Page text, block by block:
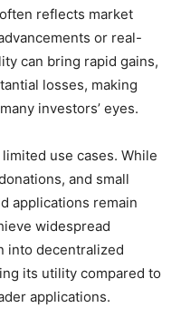
reflects market
or real-
can bring rapid gains,
losses, making
investors’ eyes.
use cases. While
and small
applications remain
widespread
into decentralized
its utility compared to
applications.